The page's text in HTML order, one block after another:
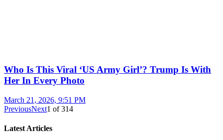
Who Is This Viral ‘US Army Girl’? Trump Is With
Her In Every Photo
March 21, 2026, 9:51 PM
PreviousNext1 of314
Latest Articles